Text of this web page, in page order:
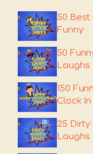
50 Best
Funny
50
Laughs
150
Clock
25
Laughs